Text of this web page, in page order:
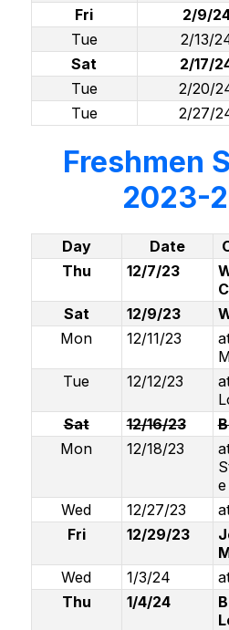
Fri
2/9/
Tue
2/13/
Sat
2/17/
Tue
2/20/
Tue
2/27/
Freshmen
2023-
Day Date
Thu
12/7/23
Sat 12/9/23
Mon
12/11/23
Tue 12/12/23
Sat 12/16/23
Mon
12/18/23
e
Wed 12/27/23
Fri
12/29/23
Wed 1/3/24
Thu
1/4/24